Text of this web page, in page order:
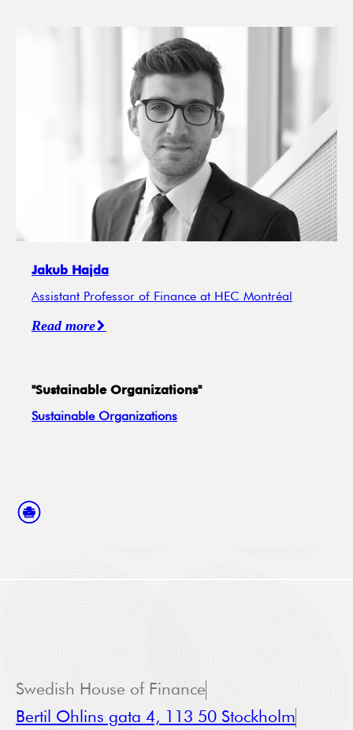
Jakub Hajda
Assistant Professor of Finance at HEC Montréal
Read more
"Sustainable Organizations"
Sustainable Organizations
Swedish House of Finance
Bertil Ohlins gata 4, 113 50 Stockholm